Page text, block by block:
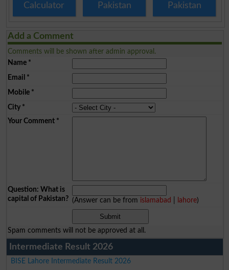
Calculator
Pakistan
Pakistan
Add a Comment
Comments will be shown after admin approval.
Name*
Email *
Mobile*
City*
Your Comment*
Question: What is
capital of Pakistan? (Answer can be from islamabad lahore)
Spam comments will not be approved at all.
Intermediate Result 2026
BISE Lahore Intermediate Result 2026